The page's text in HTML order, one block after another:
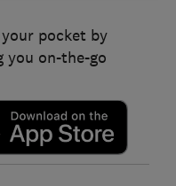
pocket by
you on-the-go